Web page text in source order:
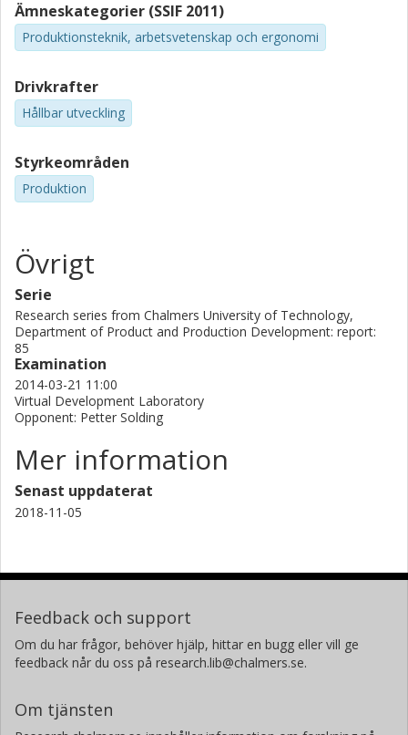
Ämneskategorier (SSIF 2011)
Produktionsteknik, arbetsvetenskap och ergonomi
Drivkrafter
Hållbar utveckling
Styrkeområden
Produktion
Övrigt
Serie
Research series from Chalmers University of Technology,
Department of Product and Production Development: report:
85
Examination
2014-03-21 11:00
Virtual Development Laboratory
Opponent: Petter Solding
Mer information
Senast uppdaterat
2018-11-05
Feedback och support
Om du har frågor, behöver hjälp, hittar en bugg eller vill ge
feedback når du oss på research.lib@chalmers.se.
Om tjänsten